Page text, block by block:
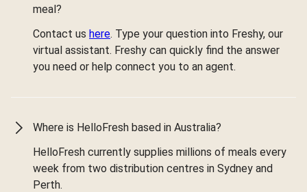
meal?
Contact us here. Type your question into Freshy, our
virtual assistant. Freshy can quickly find the answer
you need or help connect you to an agent.
Where is HelloFresh based in Australia?
HelloFresh currently supplies millions of meals every
week from two distribution centres in Sydney and
Perth.